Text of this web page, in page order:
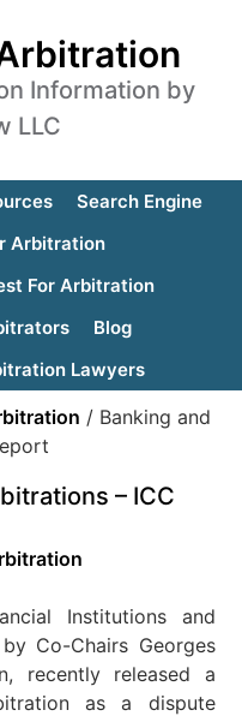
Information by
LLC
Search Engine
Arbitration
For Arbitration
Blog
Lawyers
/ Banking and
– ICC
Institutions and
Co-Chairs Georges
recently released a
as a dispute